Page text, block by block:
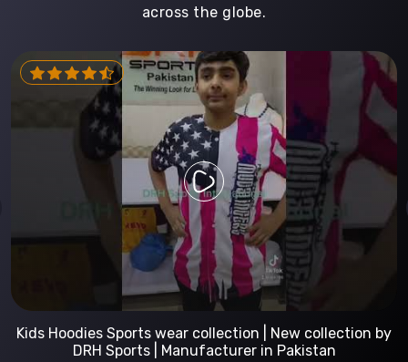
across the globe.
Kids Hoodies Sports wear collection | New collection by
DRH Sports | Manufacturer in Pakistan